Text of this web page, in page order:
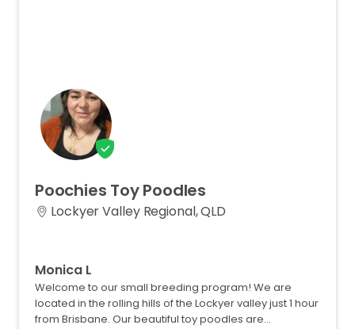
Poochies ToyPoodles
Lockyer Valley Regional, QLD
Monica L
Welcome to our small breeding program! We are
located in the rolling hills of the Lockyer valley just 1 hour
from Brisbane. Our beautiful toy poodles are…